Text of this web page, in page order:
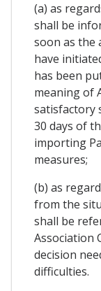
(a) as
shall be
soon as
have
has been
meaning of
satisfactory
30 days of
importing
measures;
(b) as
from the
shall be
Association
decision
difficulties.